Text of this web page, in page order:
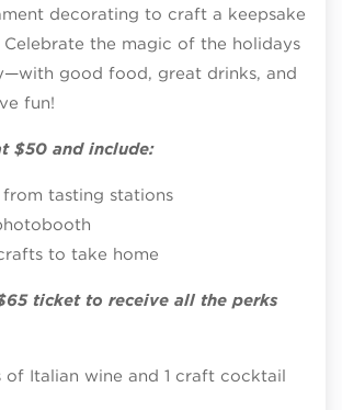
decorating to craft a keepsake
the magic of the holidays
good food, great drinks, and
fun!
$50 and include:
from tasting stations
to take home
ticket to receive all the perks
of Italian wine and 1 craft cocktail